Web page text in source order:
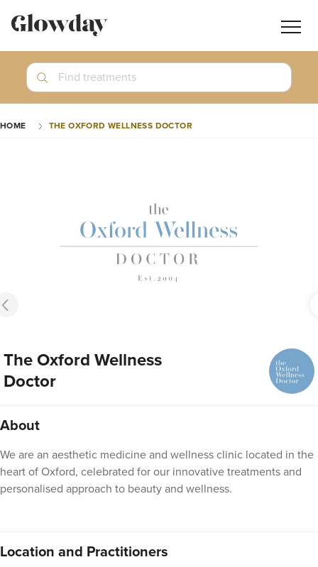
Search
Find treatments
HOME THE OXFORD WELLNESS DOCTOR
The Oxford Wellness
Doctor
About
We are an aesthetic medicine and wellness clinic located in the
heart of Oxford, celebrated for our innovative treatments and
personalised approach to beauty and wellness.
Location and Practitioners